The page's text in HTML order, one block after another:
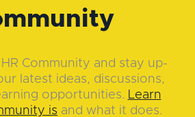
Community and stay up-
latest ideas, discussions,
opportunities. Learn
is and what it does.